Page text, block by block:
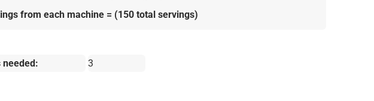
from each machine = (150 total servings)
needed: 3